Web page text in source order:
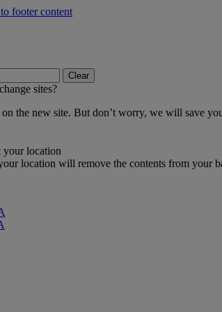
footer content
Clear
sites?
the new site. But don’t worry, we will save
your location
location will remove the contents from your